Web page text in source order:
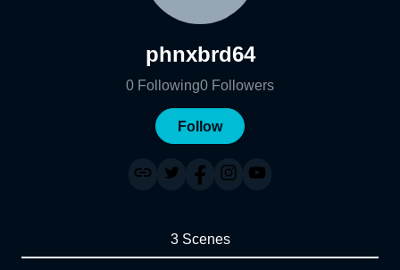
phnxbrd64
0 Following0 Followers
Follow
3 Scenes